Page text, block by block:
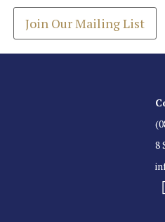
Join Our Mailing List
8